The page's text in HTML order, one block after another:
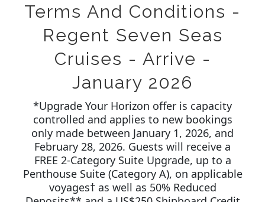
Terms And Conditions -
Regent Seven Seas
Cruises - Arrive -
January 2026
*Upgrade Your Horizon offer is capacity
controlled and applies to new bookings
only made between January 1, 2026, and
February 28, 2026. Guests will receive a
FREE 2-Category Suite Upgrade, up to a
Penthouse Suite (Category A), on applicable
voyages† as well as 50% Reduced